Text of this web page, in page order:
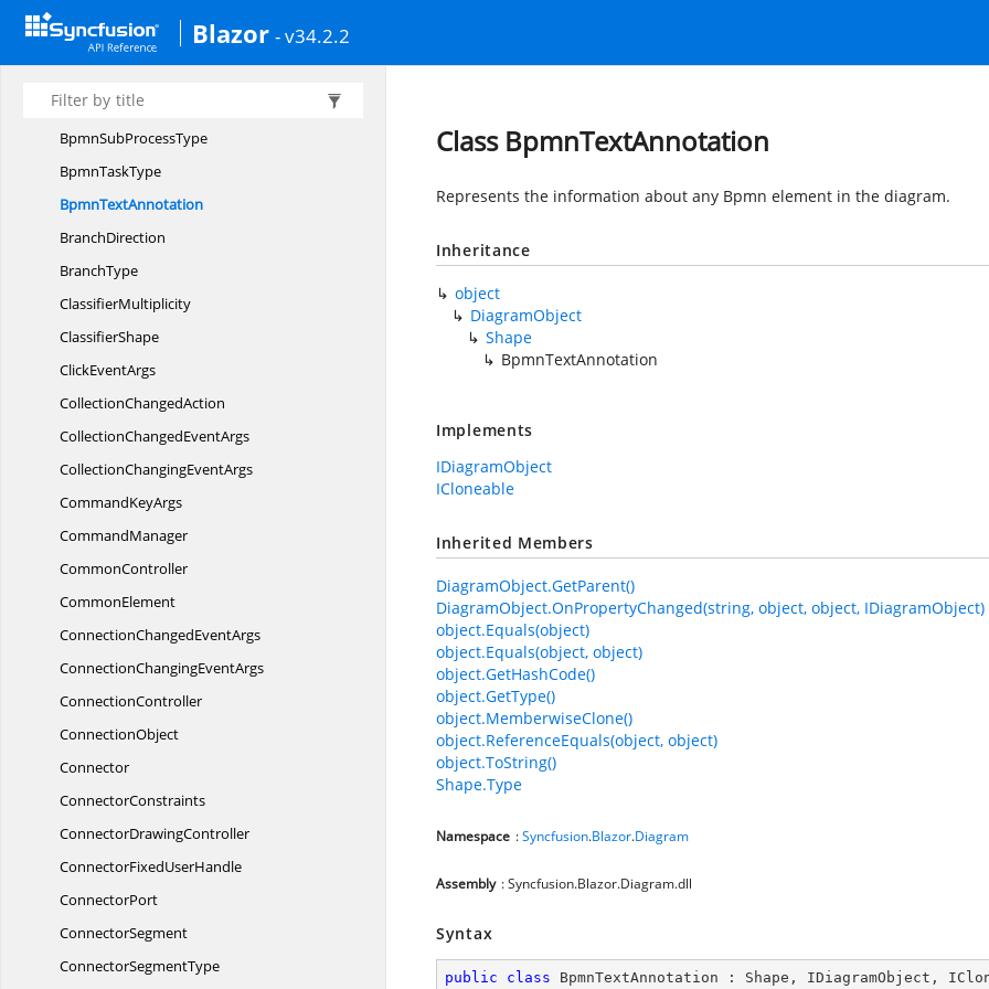
Blazor - v34.2.2
BpmnGatewayType
BpmnLoopCharacteristic
BpmnMessage
BpmnSubProcessType
BpmnTaskType
BpmnTextAnnotation
BranchDirection
BranchType
ClassifierMultiplicity
ClassifierShape
ClickEventArgs
CollectionChangedAction
CollectionChangedEventArgs
CollectionChangingEventArgs
CommandKeyArgs
CommandManager
CommonController
CommonElement
ConnectionChangedEventArgs
ConnectionChangingEventArgs
ConnectionController
ConnectionObject
Connector
ConnectorConstraints
ConnectorDrawingController
ConnectorFixedUserHandle
ConnectorPort
ConnectorSegment
ConnectorSegmentType
Class BpmnTextAnnotation
Represents the information about any Bpmn element in the diagram.
Inheritance
object
DiagramObject
Shape
BpmnTextAnnotation
Implements
IDiagramObject
ICloneable
Inherited Members
DiagramObject.GetParent()
DiagramObject.OnPropertyChanged(string, object, object, IDiagramObject)
object.Equals(object)
object.Equals(object, object)
object.GetHashCode()
object.GetType()
object.MemberwiseClone()
object.ReferenceEquals(object, object)
object.ToString()
Shape.Type
Namespace :Syncfusion.Blazor.Diagram
Assembly : Syncfusion.Blazor.Diagram.dll
Syntax
public class BpmnTextAnnotation : Shape , IDiagramObject ,